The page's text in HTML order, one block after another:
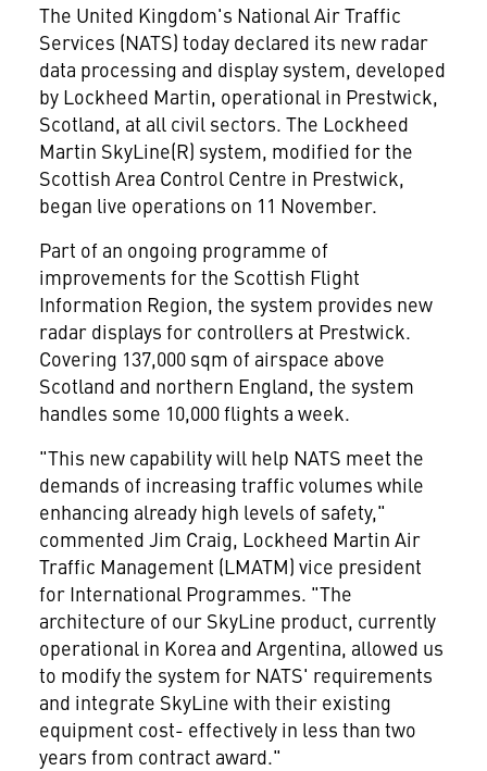
The United Kingdom's National Air Traffic
Services (NATS) today declared its new radar
data processing and display system, developed
by Lockheed Martin, operational in Prestwick,
Scotland, at all civil sectors. The Lockheed
Martin SkyLine(R) system, modified for the
Scottish Area Control Centre in Prestwick,
began live operations on 11 November.
Part of an ongoing programme of
improvements for the Scottish Flight
Information Region, the system provides new
radar displays for controllers at Prestwick.
Covering 137,000 sqm of airspace above
Scotland and northern England, the system
handles some 10,000 flights a week.
"This new capability will help NATS meet the
demands of increasing traffic volumes while
enhancing already high levels of safety,"
commented Jim Craig, Lockheed Martin Air
Traffic Management (LMATM) vice president
for International Programmes. "The
architecture of our SkyLine product, currently
operational in Korea and Argentina, allowed us
to modify the system for NATS' requirements
and integrate SkyLine with their existing
equipment cost- effectively in less than two
years from contract award."